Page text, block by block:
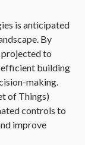
is anticipated
By
to
efficient building
making.
of Things)
controls to
improve